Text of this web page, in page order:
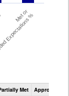
Met or
%
Assessment
CMAS
Met Approached